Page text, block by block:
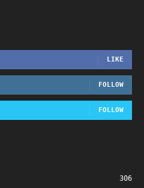
LIKE
FOLLOW
FOLLOW
306